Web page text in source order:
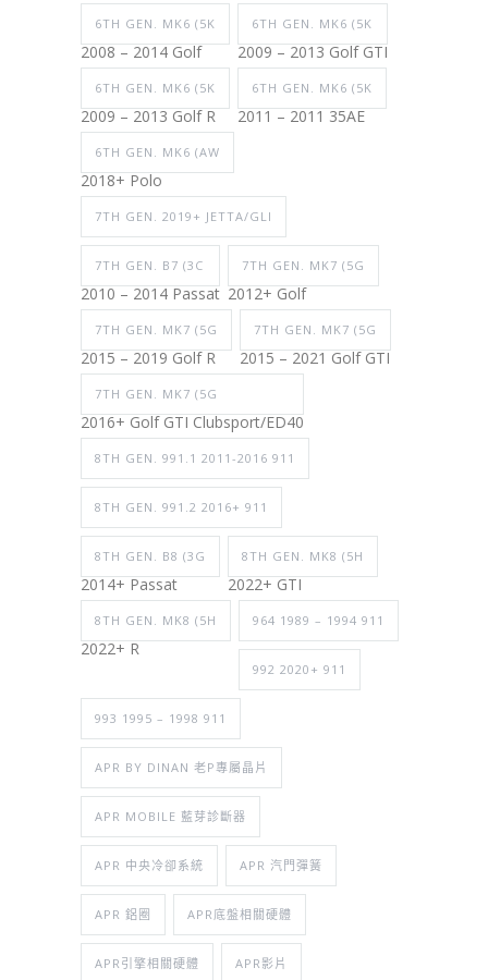
6TH GEN. MK6 (5K
2008 – 2014 Golf
6TH GEN. MK6 (5K
2009 – 2013 Golf GTI
6TH GEN. MK6 (5K
2009 – 2013 Golf R
6TH GEN. MK6 (5K
2011 – 2011 35AE
6TH GEN. MK6 (AW
2018+ Polo
7TH GEN. 2019+ JETTA/GLI
7TH GEN. B7 (3C
2010 – 2014 Passat
7TH GEN. MK7 (5G
2012+ Golf
7TH GEN. MK7 (5G
2015 – 2019 Golf R
7TH GEN. MK7 (5G
2015 – 2021 Golf GTI
7TH GEN. MK7 (5G
2016+ Golf GTI Clubsport/ED40
8TH GEN. 991.1 2011-2016 911
8TH GEN. 991.2 2016+ 911
8TH GEN. B8 (3G
2014+ Passat
8TH GEN. MK8 (5H
2022+ GTI
8TH GEN. MK8 (5H
2022+ R
964 1989 – 1994 911
992 2020+ 911
993 1995 – 1998 911
APR BY DINAN 老P專屬晶片
APR MOBILE 藍芽診斷器
APR 中央冷卻系統 APR 汽門彈簧
APR 鋁圈 APR底盤相關硬體
APR引擎相關硬體 APR影片